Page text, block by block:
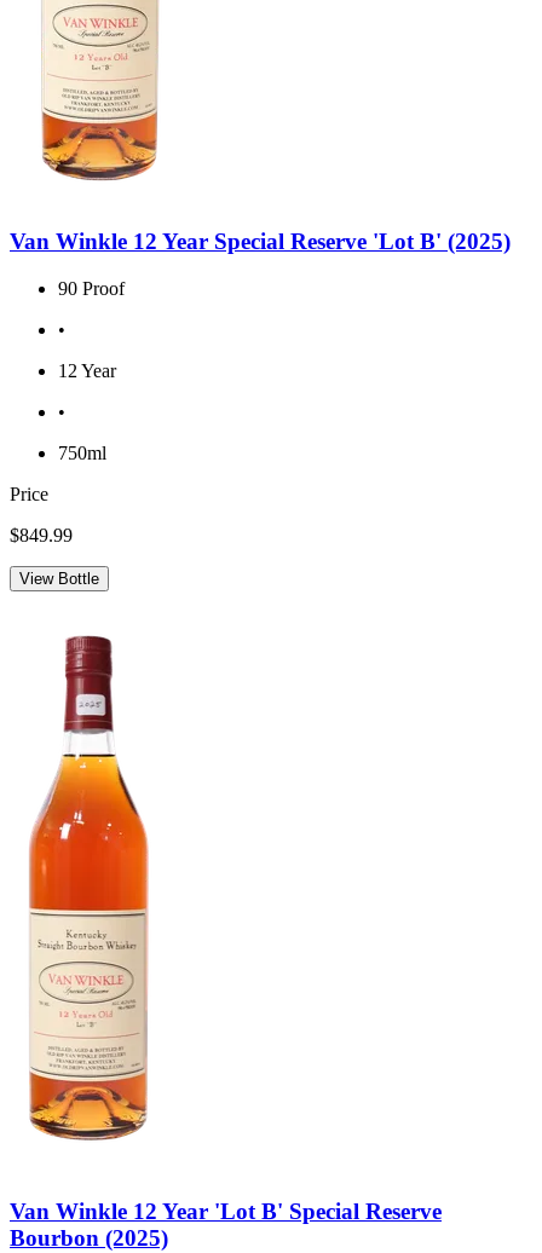
Van Winkle 12 Year Special Reserve 'Lot B' (2025)
90 Proof
•
12 Year
•
750ml
Price
$849.99
View Bottle
Van Winkle 12 Year 'Lot B' Special Reserve
Bourbon (2025)